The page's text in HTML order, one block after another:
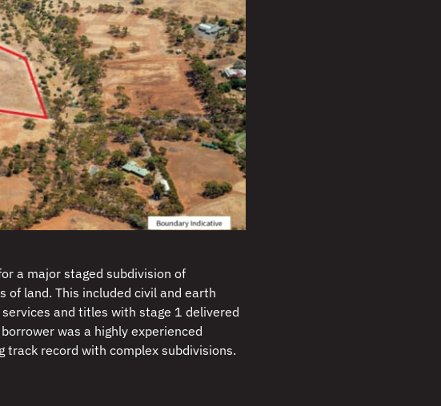
a major staged subdivision of
of land. This included civil and earth
and titles with stage 1 delivered
was a highly experienced
track record with complex subdivisions.